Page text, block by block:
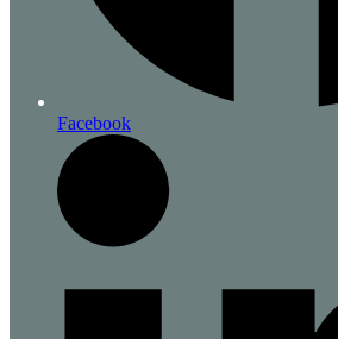
Facebook